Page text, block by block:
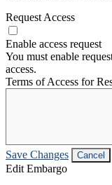
Request Access
Enable access request
You must enable
access.
Terms of Access for
Save Changes Cancel
Edit Embargo